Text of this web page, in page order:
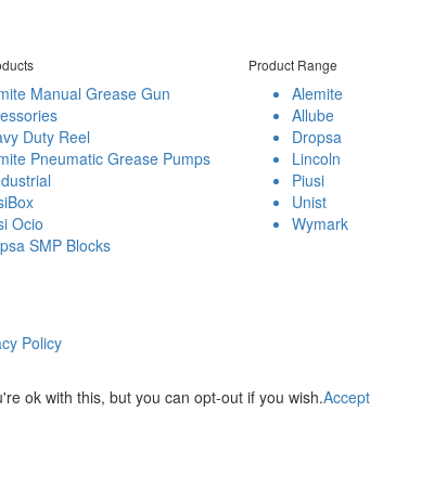
Manual Grease Gun
Duty Reel
Pneumatic Grease Pumps
Ocio
SMP Blocks
Product Range
Alemite
Allube
Dropsa
Lincoln
Piusi
Unist
Wymark
Policy
ok with this, but you can opt-out if you wish.Accept